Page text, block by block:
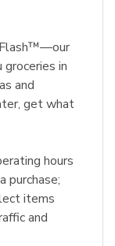
Flash™—our
in
and
get what
hours
purchase;
items
and